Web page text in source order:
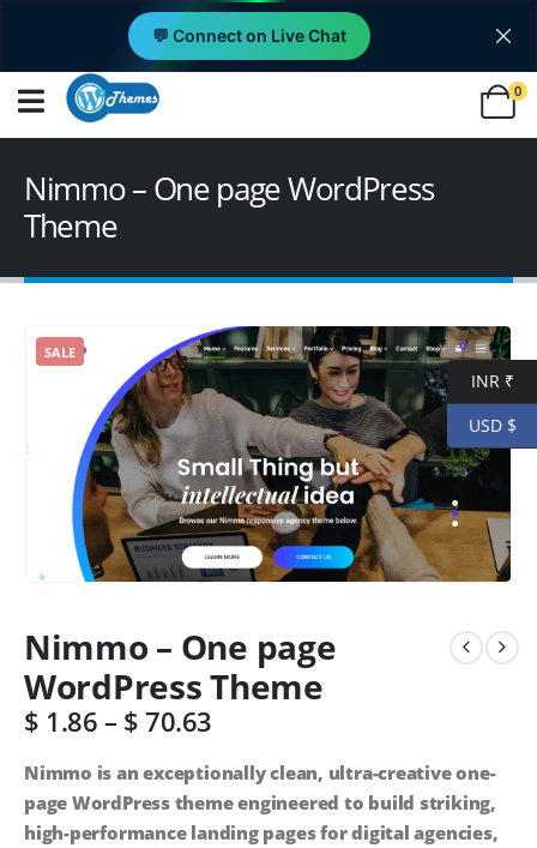
💬 Connect on Live Chat
0
Nimmo – One page WordPress
Theme
SALE
Nimmo – One page
WordPress Theme
$ 1.86– $70.63
Nimmo is an exceptionally clean, ultra-creative one-
page WordPress theme engineered to build striking,
high-performance landing pages for digital agencies,
INR ₹
USD $